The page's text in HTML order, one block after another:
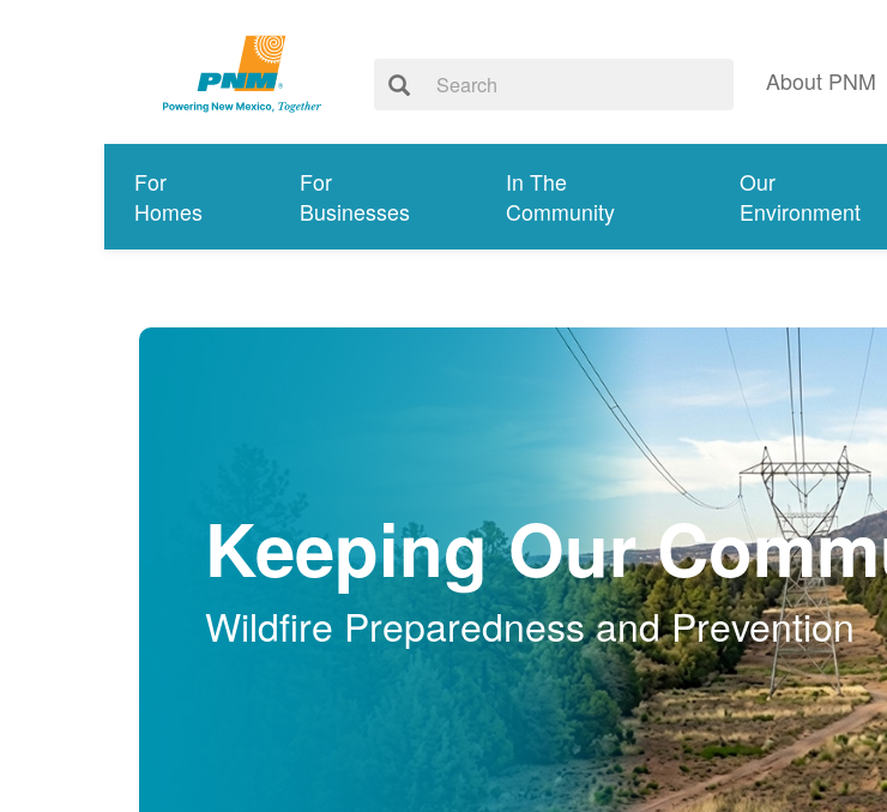
About PNM
For
Homes
For
Businesses
In The
Community
Our
Environment
Keeping Our
Wildfire Preparedness and Prevention